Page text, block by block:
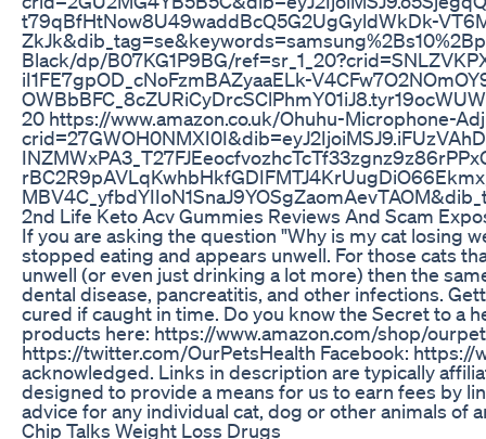
t79qBfHtNow8U49waddBcQ5G2UgGyldWkDk-
Black/dp/B07KG1P9BG/
iI1FE7gpOD_cNoFzmBAZyaaELk-
20 https://www.amazon.co.uk/Ohuhu-Microphone-
2nd Life Keto Acv Gummies Reviews And Scam
If you are asking the question "Why is my cat losing
stopped eating and appears unwell. For those cats
unwell (or even just drinking a lot more) then the
dental disease, pancreatitis, and other infections.
cured if caught in time. Do you know the Secret to a
products here: https://www.amazon.com/shop/
https://twitter.com/OurPetsHealth Facebook:
acknowledged. Links in description are typically
designed to provide a means for us to earn fees by
advice for any individual cat, dog or other animals of
Chip Talks Weight Loss Drugs